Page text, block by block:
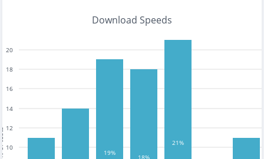
Download Speeds
10
12
14
16
18
20
19%
18%
21%